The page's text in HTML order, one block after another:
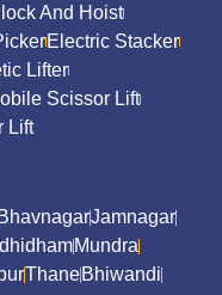
And Hoist
Electric Stacker
Lifter
Scissor Lift
Lift
BhavnagarJamnagar
Mundra
ThaneBhiwandi